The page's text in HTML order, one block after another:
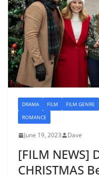
DRAMA FILM FILM GENRE
ROMANCE
June 19, 2023 Dave
[FILM NEWS]
CHRISTMAS